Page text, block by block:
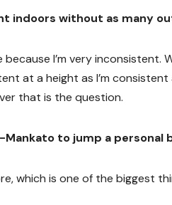
indoors without as many
I’m very inconsistent.
at a height as I’m
that is the question.
Mankato to jump a
which is one of the biggest